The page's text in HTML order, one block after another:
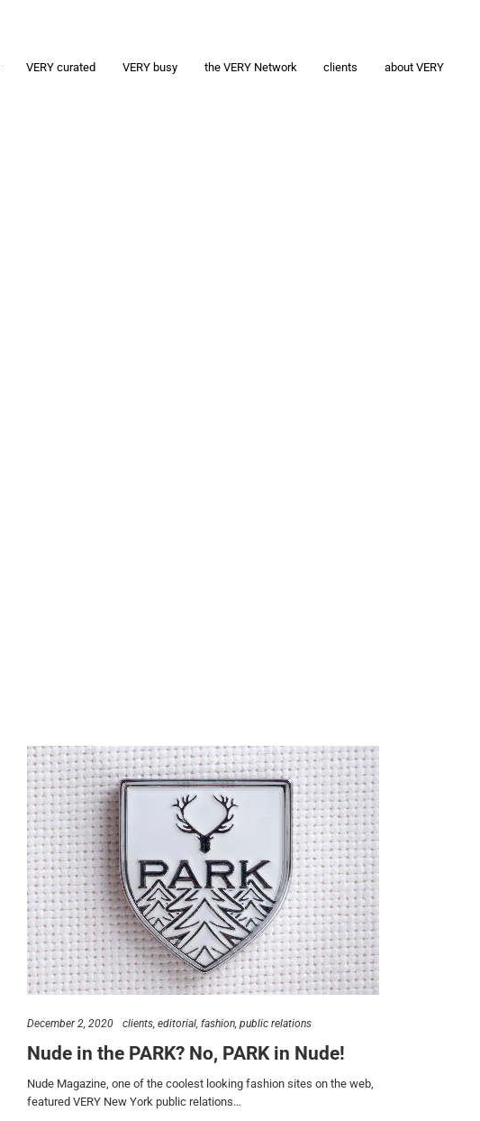
VERY curated VERY busy the VERY Network clients about VERY
December 2, 2020 clients editorial fashion public relations
Nude in the PARK? No, PARK in Nude!
Nude Magazine, one of the coolest looking fashion sites on the web,
featured VERY New York public relations…